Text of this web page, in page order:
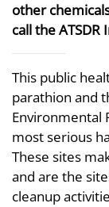
other
call the
This public
parathion and
Environmental
most serious
These sites
and are the
cleanup